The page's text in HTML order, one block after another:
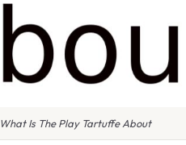
What Is The Play Tartuffe About